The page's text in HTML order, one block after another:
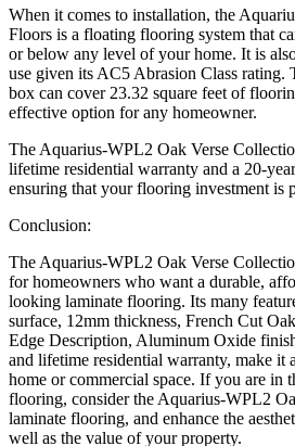
When it comes to installation, the
Floors is a floating flooring system that
or below any level of your home. It is
use given its AC5 Abrasion Class rating.
box can cover 23.32 square feet of
effective option for any homeowner.
The Aquarius-WPL2 Oak Verse
lifetime residential warranty and a 20-
ensuring that your flooring investment is
Conclusion:
The Aquarius-WPL2 Oak Verse
for homeowners who want a durable,
looking laminate flooring. Its many
surface, 12mm thickness, French Cut
Edge Description, Aluminum Oxide
and lifetime residential warranty, make it
home or commercial space. If you are in
flooring, consider the Aquarius-WPL2
laminate flooring, and enhance the
well as the value of your property.